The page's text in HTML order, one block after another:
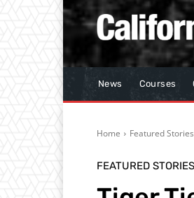
News Courses
Home Featured Stories
FEATURED STORIES